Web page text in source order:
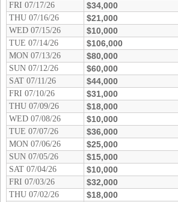
Maryland
Massachusetts
Michigan
Minnesota
Missouri
Montana
Nebraska
New
Hampshire
New Jersey
New Mexico
New York
FRI 07/17/26 $34,000
THU 07/16/26 $21,000
WED 07/15/26 $10,000
TUE 07/14/26 $106,000
MON 07/13/26 $80,000
SUN 07/12/26 $60,000
SAT 07/11/26 $44,000
FRI 07/10/26 $31,000
THU 07/09/26 $18,000
WED 07/08/26 $10,000
TUE 07/07/26 $36,000
MON 07/06/26 $25,000
SUN 07/05/26 $15,000
SAT 07/04/26 $10,000
FRI 07/03/26 $32,000
THU 07/02/26 $18,000